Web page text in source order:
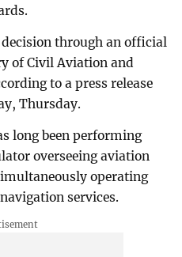
through an official
of Civil Aviation and
to a press release
Thursday.
long been performing
overseeing aviation
operating
services.